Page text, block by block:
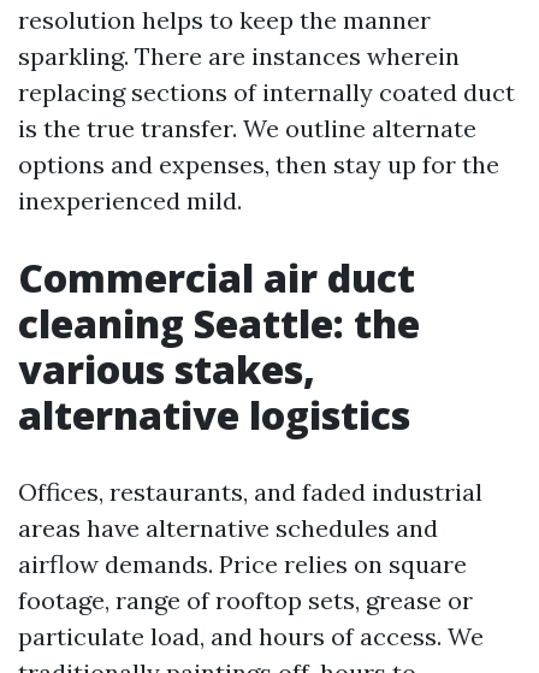
resolution helps to keep the manner
sparkling. There are instances wherein
replacing sections of internally coated duct
is the true transfer. We outline alternate
options and expenses, then stay up for the
inexperienced mild.
Commercial air duct
cleaning Seattle: the
various stakes,
alternative logistics
Offices, restaurants, and faded industrial
areas have alternative schedules and
airflow demands. Price relies on square
footage, range of rooftop sets, grease or
particulate load, and hours of access. We